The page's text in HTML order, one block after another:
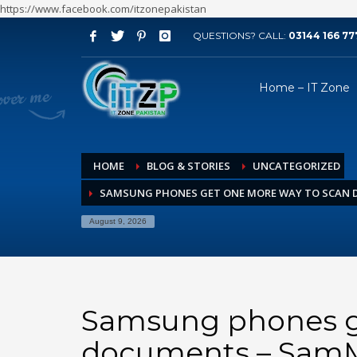
https://www.facebook.com/itzonepakistan
ARCHIVES
August 2026
July 2026
May 2026
April 2026
March 2026
November 2025
October 2025
QUESTIONS? CALL: 03144 166
Home – IT Zone
HOME BLOG & STORIES
UNCATEGORIZED
SAMSUNG PHONES GET ONE MORE WAY TO SCAN
August 9, 2026
Samsung phones